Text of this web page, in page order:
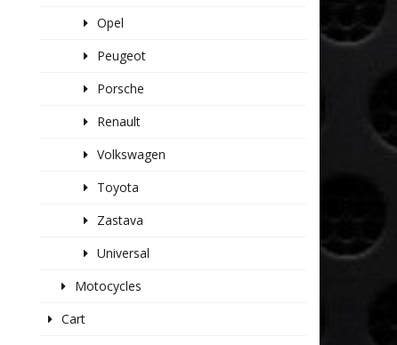
Opel
Peugeot
Porsche
Renault
Volkswagen
Toyota
Zastava
Universal
Motocycles
Cart